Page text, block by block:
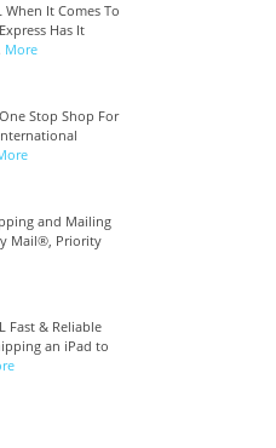
When It Comes To
Has It
More
Stop Shop For
and Mailing
Mail®, Priority
Fast & Reliable
an iPad to